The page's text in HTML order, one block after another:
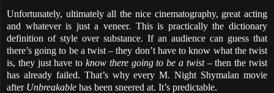
Unfortunately, ultimately all the nice cinematography, great acting
and whatever is just a veneer. This is practically the dictionary
definition of style over substance. If an audience can guess that
there’s going to be a twist – they don’t have to know what the twist
is, they just have to know there going to be a twist– then the twist
has already failed. That’s why every M. Night Shymalan movie
after Unbreakable has been sneered at. It’s predictable.